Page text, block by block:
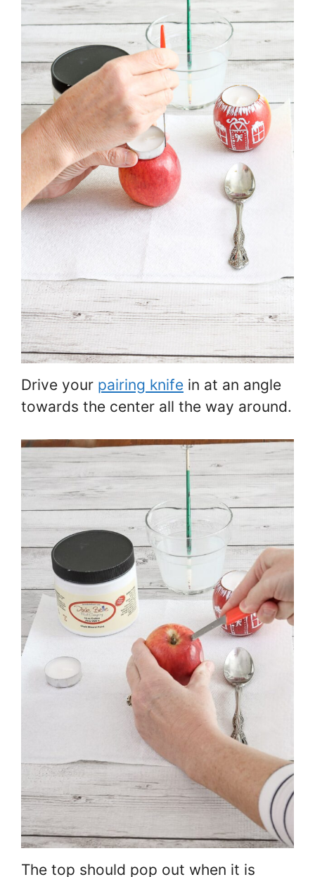
Drive your pairing knife in at an angle
towards the center all the way around.
The top should pop out when it is